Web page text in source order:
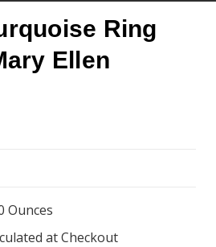
Ring
Ellen
Ounces
at Checkout